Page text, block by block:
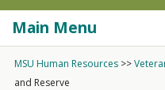
Main Menu
MSU Human Resources >>
and Reserve